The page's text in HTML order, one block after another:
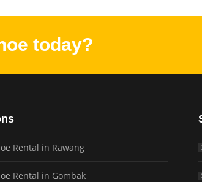
today?
Rental in Rawang
Rental in Gombak